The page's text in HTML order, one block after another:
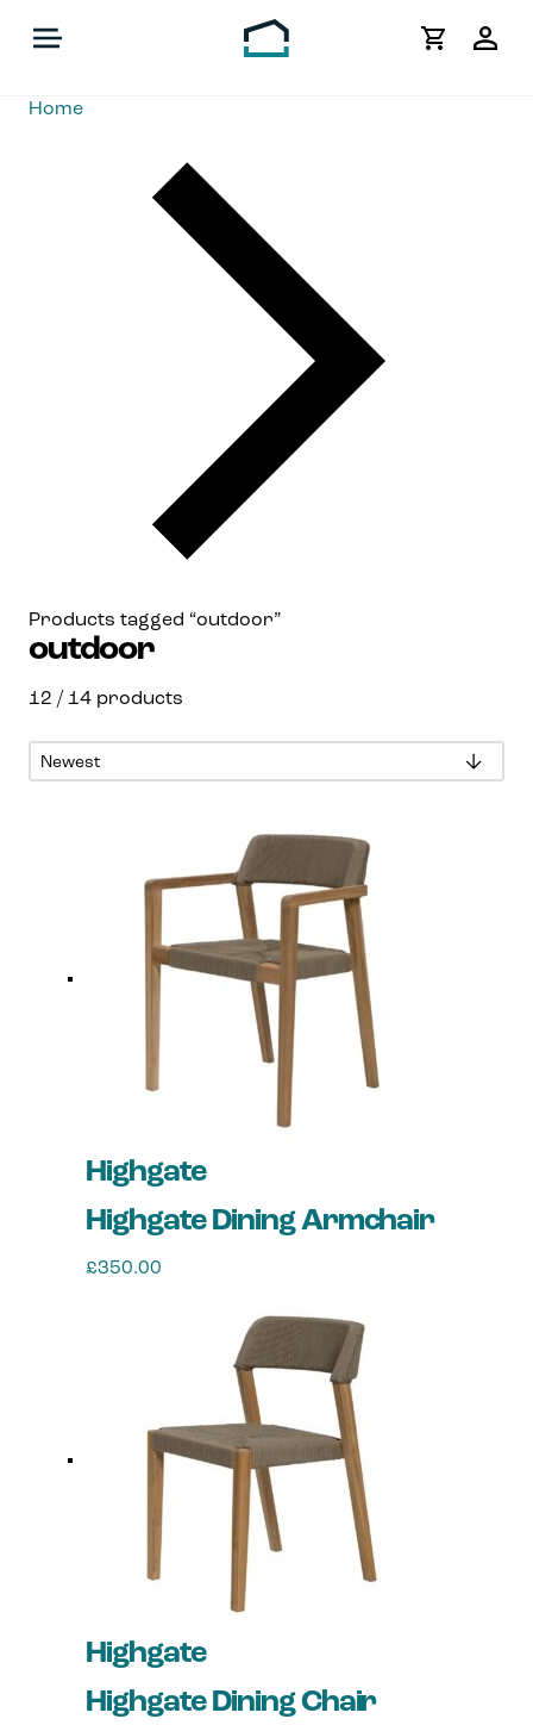
My
Home
Products tagged “outdoor”
outdoor
12 / 14 products
Highgate
Highgate Dining Armchair
£350.00
Highgate
Highgate Dining Chair